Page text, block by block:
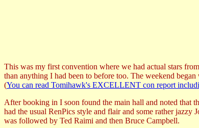
This was my first convention where we had actual stars
than anything I had been to before too. The weekend
(You can read Tomihawk's EXCELLENT con report
After booking in I soon found the main hall and noted that
had the usual RenPics style and flair and some rather
was followed by Ted Raimi and then Bruce Campbell.